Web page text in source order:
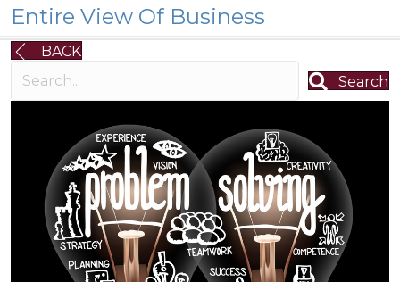
Entire View Of Business
BACK
Search